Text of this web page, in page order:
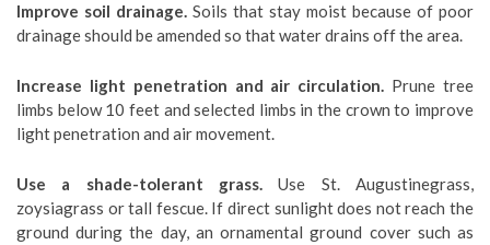
Improve soil drainage. Soils that stay moist because of poor
drainage should be amended so that water drains off the area.
Increase light penetration and air circulation. Prune tree
limbs below 10 feet and selected limbs in the crown to improve
light penetration and air movement.
Use a shade-tolerant grass. Use St. Augustinegrass,
zoysiagrass or tall fescue. If direct sunlight does not reach the
ground during the day, an ornamental ground cover such as